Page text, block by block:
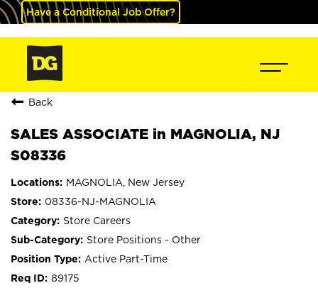
Have a Conditional Job Offer?
Back
SALES ASSOCIATE in MAGNOLIA, NJ
S08336
MAGNOLIA, New Jersey
08336-NJ-MAGNOLIA
Store Careers
Store Positions - Other
Active Part-Time
89175